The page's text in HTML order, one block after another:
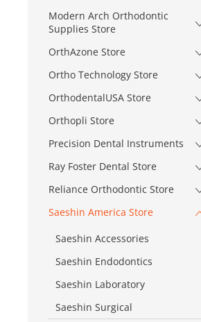
Modern Arch Orthodontic
Supplies Store
OrthAzone Store
Ortho Technology Store
OrthodentalUSA Store
Orthopli Store
Precision Dental Instruments
Ray Foster Dental Store
Reliance Orthodontic Store
Saeshin America Store
Saeshin Accessories
Saeshin Endodontics
Saeshin Laboratory
Saeshin Surgical